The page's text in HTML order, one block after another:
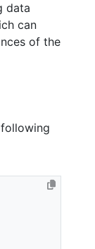
data
can
of the